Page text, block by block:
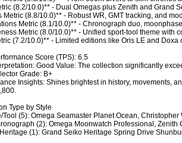
(8.2/10.0)** - Dual Omegas plus Zenith and Grand
Metric (8.8/10.0)** - Robust WR, GMT tracking, and
Metric (8.1/10.0)** - Chronograph duo,
Metric (8.0/10.0)** - Unified sport-tool theme with
(7.2/10.0)** - Limited editions like Oris LE and
Score (TPS): 6.5
Good Value: The collection significantly
Grade: B+
Insights: Shines brightest in history, movements,
Type by Style
Tool (5): Omega Seamaster Planet Ocean,
(2): Omega Moonwatch Professional, Zenith
(1): Grand Seiko Heritage Spring Drive